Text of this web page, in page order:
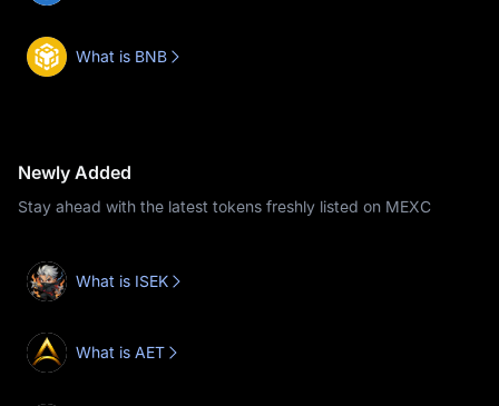
What is BNB
Newly Added
Stay ahead with the latest tokens freshly listed on MEXC
What is ISEK
What is AET